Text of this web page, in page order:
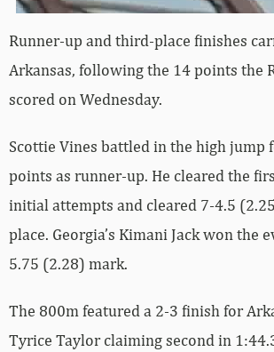
Runner-up and third-place finishes
Arkansas, following the 14 points the
scored on Wednesday.
Scottie Vines battled in the high jump
points as runner-up. He cleared the
initial attempts and cleared 7-4.5
place. Georgia’s Kimani Jack won the
5.75 (2.28) mark.
The 800m featured a 2-3 finish for
Tyrice Taylor claiming second in